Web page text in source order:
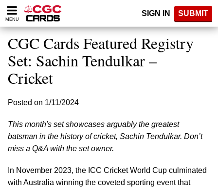
Please
note:
website
includes
accessibility
system.
MENU
SIGN IN SUBMIT
CGC Cards Featured Registry
Set: Sachin Tendulkar –
Cricket
Posted on 1/11/2024
This month's set showcases arguably the greatest
batsman in the history of cricket, Sachin Tendulkar. Don’t
miss a Q&A with the set owner.
In November 2023, the ICC Cricket World Cup culminated
with Australia winning the coveted sporting event that